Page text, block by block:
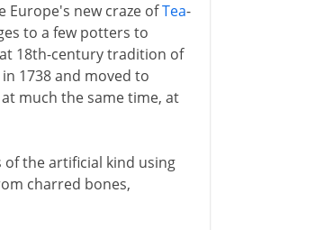
Europe's new craze ofTea-
to a few potters to
18th-century tradition of
1738 and moved to
much the same time, at
the artificial kind using
charred bones,